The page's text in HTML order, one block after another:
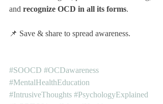
and recognize OCD in all its forms.
📌 Save & share to spread awareness.
#SOOCD #OCDawareness
#MentalHealthEducation
#IntrusiveThoughts #PsychologyExplained